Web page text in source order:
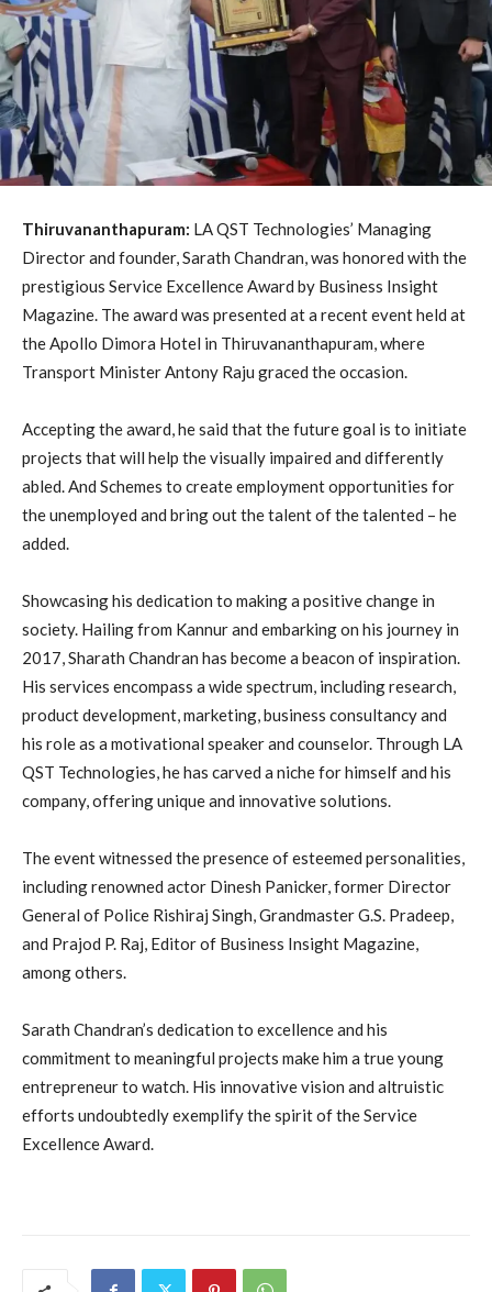
Thiruvananthapuram: LA QST Technologies’ Managing
Director and founder, Sarath Chandran, was honored with the
prestigious Service Excellence Award by Business Insight
Magazine. The award was presented at a recent event held at
the Apollo Dimora Hotel in Thiruvananthapuram, where
Transport Minister Antony Raju graced the occasion.
Accepting the award, he said that the future goal is to initiate
projects that will help the visually impaired and differently
abled. And Schemes to create employment opportunities for
the unemployed and bring out the talent of the talented – he
added.
Showcasing his dedication to making a positive change in
society. Hailing from Kannur and embarking on his journey in
2017, Sharath Chandran has become a beacon of inspiration.
His services encompass a wide spectrum, including research,
product development, marketing, business consultancy and
his role as a motivational speaker and counselor. Through LA
QST Technologies, he has carved a niche for himself and his
company, offering unique and innovative solutions.
The event witnessed the presence of esteemed personalities,
including renowned actor Dinesh Panicker, former Director
General of Police Rishiraj Singh, Grandmaster G.S. Pradeep,
and Prajod P. Raj, Editor of Business Insight Magazine,
among others.
Sarath Chandran’s dedication to excellence and his
commitment to meaningful projects make him a true young
entrepreneur to watch. His innovative vision and altruistic
efforts undoubtedly exemplify the spirit of the Service
Excellence Award.